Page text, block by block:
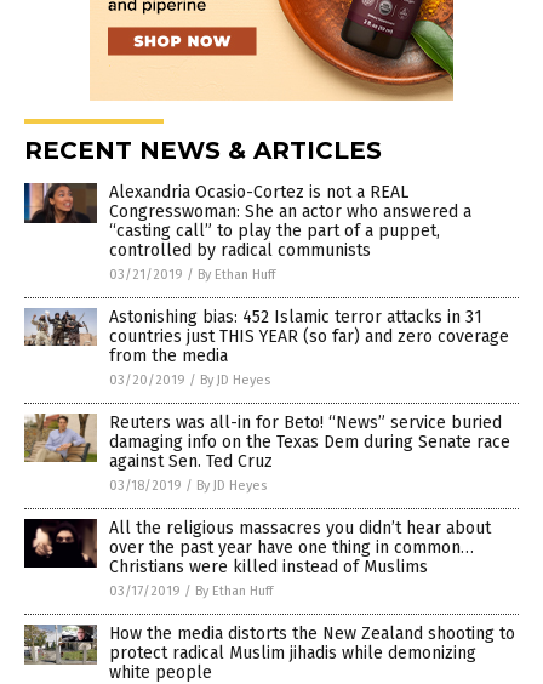
RECENT NEWS & ARTICLES
Alexandria Ocasio-Cortez is not a REAL
Congresswoman: She an actor who answered a
“casting call” to play the part of a puppet,
controlled by radical communists
03/21/2019 / By Ethan Huff
Astonishing bias: 452 Islamic terror attacks in 31
countries just THIS YEAR (so far) and zero coverage
from the media
03/20/2019 / By JD Heyes
Reuters was all-in for Beto! “News” service buried
damaging info on the Texas Dem during Senate race
against Sen. Ted Cruz
03/18/2019 / By JD Heyes
All the religious massacres you didn’t hear about
over the past year have one thing in common…
Christians were killed instead of Muslims
03/17/2019 / By Ethan Huff
How the media distorts the New Zealand shooting to
protect radical Muslim jihadis while demonizing
white people